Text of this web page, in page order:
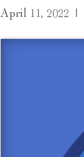
April 11, 2022 |